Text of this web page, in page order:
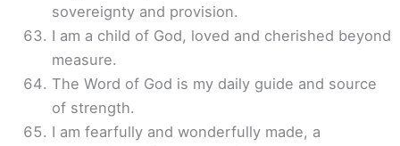
sovereignty and provision.
I am a child of God, loved and cherished beyond
measure.
The Word of God is my daily guide and source
of strength.
I am fearfully and wonderfully made, a